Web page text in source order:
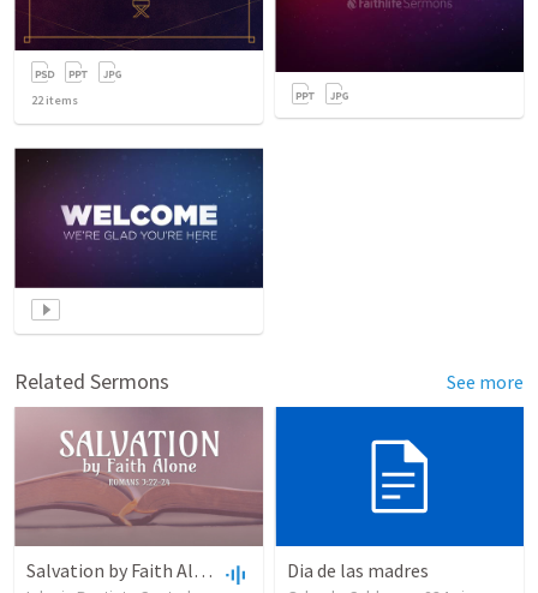
22items
Related Sermons See more
Salvation by Faith Alone Dia de las madres